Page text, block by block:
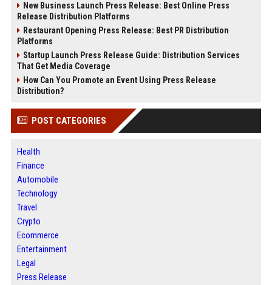
New Business Launch Press Release: Best Online Press
Release Distribution Platforms
Restaurant Opening Press Release: Best PR Distribution
Platforms
Startup Launch Press Release Guide: Distribution Services
That Get Media Coverage
How Can You Promote an Event Using Press Release
Distribution?
POST CATEGORIES
Health
Finance
Automobile
Technology
Travel
Crypto
Ecommerce
Entertainment
Legal
Press Release